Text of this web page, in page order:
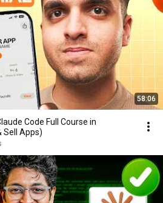
58:06
Code Full Course in
Sell Apps)